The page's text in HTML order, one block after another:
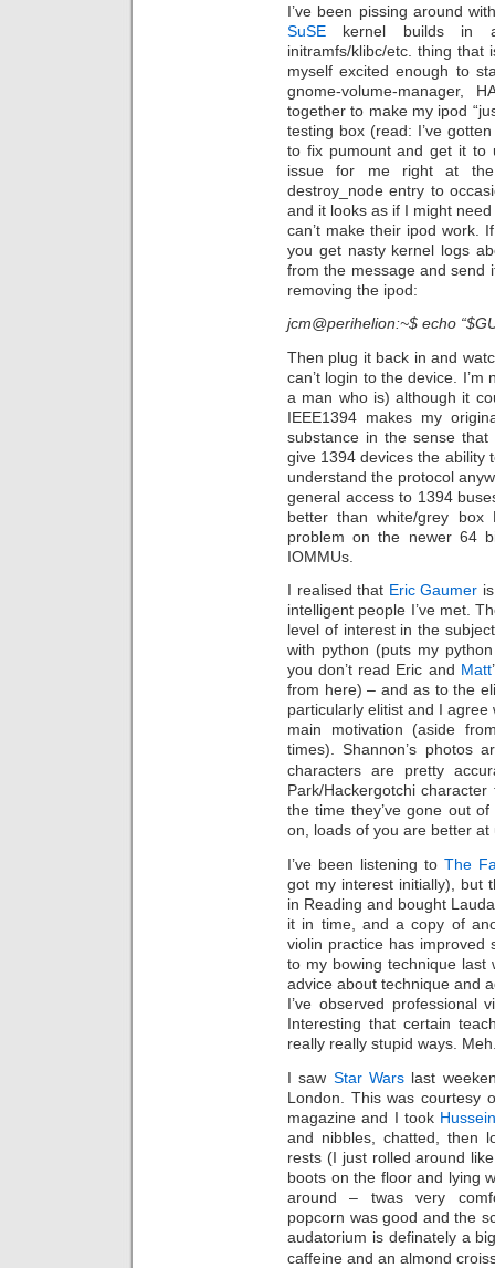
I’ve been pissing around
SuSE kernel builds in
initramfs/klibc/etc. thing that
myself excited enough to
gnome-volume-manager,
together to make my ipod
testing box (read: I’ve
to fix pumount and get it to
issue for me right at
destroy_node entry to
and it looks as if I might
can’t make their ipod work.
you get nasty kernel logs
from the message and send
removing the ipod:
jcm@perihelion:~$ echo
Then plug it back in and
can’t login to the device.
a man who is) although it
IEEE1394 makes my
substance in the sense that
give 1394 devices the ability
understand the protocol
general access to 1394
better than white/grey box
problem on the newer 64
IOMMUs.
I realised that Eric Gaumer
intelligent people I’ve met.
level of interest in the
with python (puts my
you don’t read Eric and Matt
from here) – and as to the
particularly elitist and I
main motivation (aside
times). Shannon’s photos
characters are pretty
Park/Hackergotchi
the time they’ve gone out
on, loads of you are better
I’ve been listening to The
got my interest initially), but
in Reading and bought
it in time, and a copy of
violin practice has improved
to my bowing technique
advice about technique and
I’ve observed professional
Interesting that certain
really really stupid ways.
I saw Star Wars last
London. This was courtesy
magazine and I took Hussein
and nibbles, chatted, then
rests (I just rolled around
boots on the floor and lying
around – twas very
popcorn was good and the
audatorium is definately a
caffeine and an almond